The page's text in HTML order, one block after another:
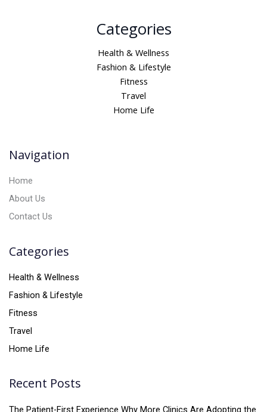
e
Categories
Health & Wellness
Fashion & Lifestyle
Fitness
Travel
Home Life
Navigation
Home
About Us
Contact Us
Categories
Health & Wellness
Fashion & Lifestyle
Fitness
Travel
Home Life
Recent Posts
The Patient-First Experience Why More Clinics Are Adopting the